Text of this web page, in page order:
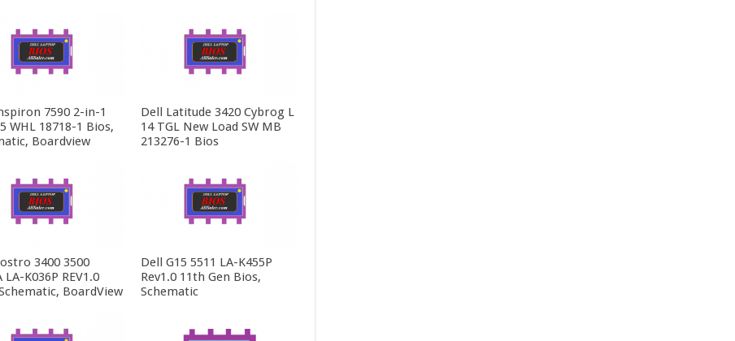
7590 2-in-1
WHL 18718-1 Bios,
Boardview
Dell Latitude 3420 Cybrog L
14 TGL New Load SW MB
213276-1 Bios
3400 3500
LA-K036P REV1.0
BoardView
Dell G15 5511 LA-K455P
Rev1.0 11th Gen Bios,
Schematic